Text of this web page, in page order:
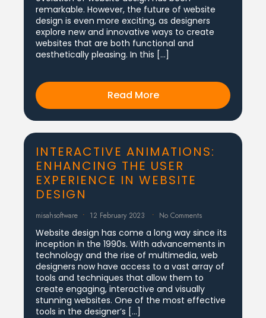
remarkable. However, the future of website
design is even more exciting, as designers
explore new and innovative ways to create
websites that are both functional and
aesthetically pleasing. In this […]
Read More
INTERACTIVE ANIMATIONS:
ENHANCING THE USER
EXPERIENCE IN WEBSITE
DESIGN
misahsoftware 12 February 2023 No Comments
Website design has come a long way since its
inception in the 1990s. With advancements in
technology and the rise of multimedia, web
designers now have access to a vast array of
tools and techniques that allow them to
create engaging, interactive and visually
stunning websites. One of the most effective
tools in the designer’s […]